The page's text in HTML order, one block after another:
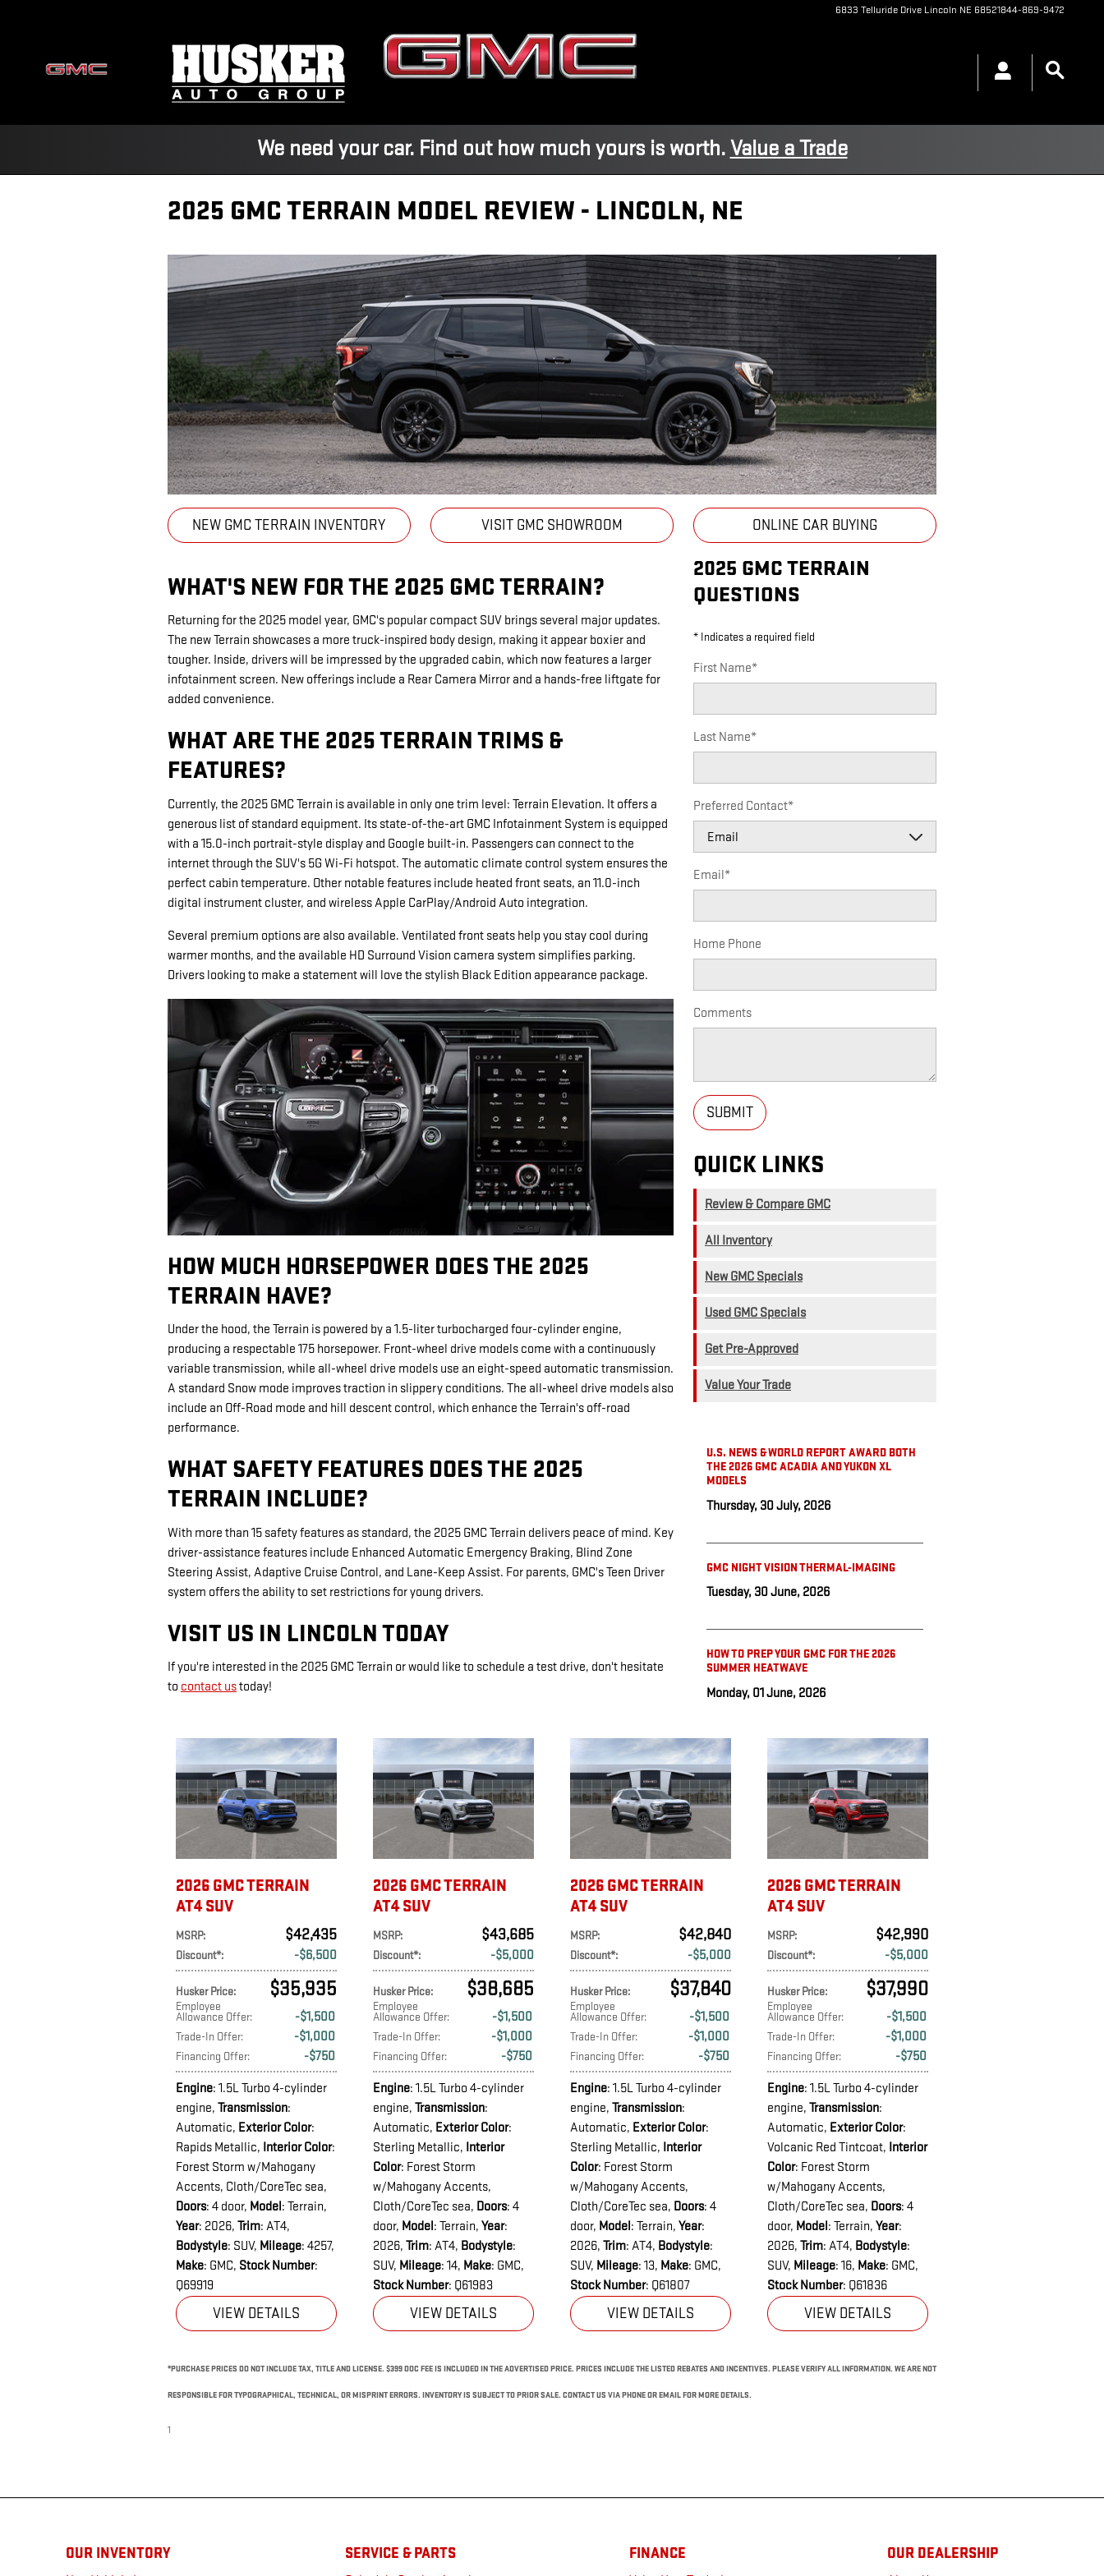
6833 Telluride Drive Lincoln NE 68521844-869-9472
We need your car. Find out how much yours is worth.Value a Trade
2025 GMC TERRAIN MODEL REVIEW - LINCOLN, NE
NEW GMC TERRAIN INVENTORY VISIT GMC SHOWROOM ONLINE CAR BUYING
WHAT'S NEW FOR THE 2025 GMC TERRAIN?
Returning for the 2025 model year, GMC's popular compact SUV brings several major updates.
The new Terrain showcases a more truck-inspired body design, making it appear boxier and
tougher. Inside, drivers will be impressed by the upgraded cabin, which now features a larger
infotainment screen. New offerings include a Rear Camera Mirror and a hands-free liftgate for
added convenience.
WHAT ARE THE 2025 TERRAIN TRIMS &
FEATURES?
Currently, the 2025 GMC Terrain is available in only one trim level: Terrain Elevation. It offers a
generous list of standard equipment. Its state-of-the-art GMC Infotainment System is equipped
with a 15.0-inch portrait-style display and Google built-in. Passengers can connect to the
internet through the SUV's 5G Wi-Fi hotspot. The automatic climate control system ensures the
perfect cabin temperature. Other notable features include heated front seats, an 11.0-inch
digital instrument cluster, and wireless Apple CarPlay/Android Auto integration.
Several premium options are also available. Ventilated front seats help you stay cool during
warmer months, and the available HD Surround Vision camera system simplifies parking.
Drivers looking to make a statement will love the stylish Black Edition appearance package.
HOW MUCH HORSEPOWER DOES THE 2025
TERRAIN HAVE?
Under the hood, the Terrain is powered by a 1.5-liter turbocharged four-cylinder engine,
producing a respectable 175 horsepower. Front-wheel drive models come with a continuously
variable transmission, while all-wheel drive models use an eight-speed automatic transmission.
A standard Snow mode improves traction in slippery conditions. The all-wheel drive models also
include an Off-Road mode and hill descent control, which enhance the Terrain's off-road
performance.
WHAT SAFETY FEATURES DOES THE 2025
TERRAIN INCLUDE?
With more than 15 safety features as standard, the 2025 GMC Terrain delivers peace of mind. Key
driver-assistance features include Enhanced Automatic Emergency Braking, Blind Zone
Steering Assist, Adaptive Cruise Control, and Lane-Keep Assist. For parents, GMC's Teen Driver
system offers the ability to set restrictions for young drivers.
VISIT US IN LINCOLN TODAY
If you're interested in the 2025 GMC Terrain or would like to schedule a test drive, don't hesitate
to contact ustoday!
2025 GMC TERRAIN
QUESTIONS
* Indicates a required field
First Name*
Last Name*
Preferred Contact*
Email*
Home Phone
Comments
SUBMIT
QUICK LINKS
Review & Compare GMC
All Inventory
New GMC Specials
Used GMC Specials
Get Pre-Approved
Value Your Trade
U.S. NEWS & WORLD REPORT AWARD BOTH
THE 2026 GMC ACADIA AND YUKON XL
MODELS
Thursday, 30 July, 2026
GMC NIGHT VISION THERMAL-IMAGING
Tuesday, 30 June, 2026
HOW TO PREP YOUR GMC FOR THE 2026
SUMMER HEATWAVE
Monday, 01 June, 2026
2026 GMC TERRAIN
AT4 SUV
MSRP: $42,435
Discount*: $6,500
Husker Price: $35,935
Employee
Allowance Offer: $1,500
Trade-In Offer: $1,000
Financing Offer: $750
Engine: 1.5L Turbo 4-cylinder
engine, Transmission:
Automatic, Exterior Color:
Rapids Metallic, Interior Color:
Forest Storm w/Mahogany
Accents, Cloth/CoreTec sea,
Doors: 4 door, Model: Terrain,
Year: 2026, Trim: AT4,
Bodystyle: SUV, Mileage: 4257,
Make: GMC, Stock Number:
Q69919
VIEW DETAILS
2026 GMC TERRAIN
AT4 SUV
MSRP: $43,685
Discount*: $5,000
Husker Price: $38,685
Employee
Allowance Offer: $1,500
Trade-In Offer: $1,000
Financing Offer: $750
Engine: 1.5L Turbo 4-cylinder
engine, Transmission:
Automatic, Exterior Color:
Sterling Metallic, Interior
Color: Forest Storm
w/Mahogany Accents,
Cloth/CoreTec sea, Doors: 4
door, Model: Terrain, Year:
2026, Trim: AT4, Bodystyle:
SUV, Mileage: 14, Make: GMC,
Stock Number: Q61983
VIEW DETAILS
2026 GMC TERRAIN
AT4 SUV
MSRP: $42,840
Discount*: $5,000
Husker Price: $37,840
Employee
Allowance Offer: $1,500
Trade-In Offer: $1,000
Financing Offer: $750
Engine: 1.5L Turbo 4-cylinder
engine, Transmission:
Automatic, Exterior Color:
Sterling Metallic, Interior
Color: Forest Storm
w/Mahogany Accents,
Cloth/CoreTec sea, Doors: 4
door, Model: Terrain, Year:
2026, Trim: AT4, Bodystyle:
SUV, Mileage: 13, Make: GMC,
Stock Number: Q61807
VIEW DETAILS
2026 GMC TERRAIN
AT4 SUV
MSRP: $42,990
Discount*: $5,000
Husker Price: $37,990
Employee
Allowance Offer: $1,500
Trade-In Offer: $1,000
Financing Offer: $750
Engine: 1.5L Turbo 4-cylinder
engine, Transmission:
Automatic, Exterior Color:
Volcanic Red Tintcoat, Interior
Color: Forest Storm
w/Mahogany Accents,
Cloth/CoreTec sea, Doors: 4
door, Model: Terrain, Year:
2026, Trim: AT4, Bodystyle:
SUV, Mileage: 16, Make: GMC,
Stock Number: Q61836
VIEW DETAILS
*PURCHASE PRICES DO NOT INCLUDE TAX, TITLE AND LICENSE. $399 DOC FEE IS INCLUDED IN THE ADVERTISED PRICE. PRICES INCLUDE THE LISTED REBATES AND INCENTIVES. PLEASE VERIFY ALL INFORMATION. WE ARE NOT
RESPONSIBLE FOR TYPOGRAPHICAL, TECHNICAL, OR MISPRINT ERRORS. INVENTORY IS SUBJECT TO PRIOR SALE. CONTACT US VIA PHONE OR EMAIL FOR MORE DETAILS.
1
OUR INVENTORY SERVICE & PARTS FINANCE OUR DEALERSHIP